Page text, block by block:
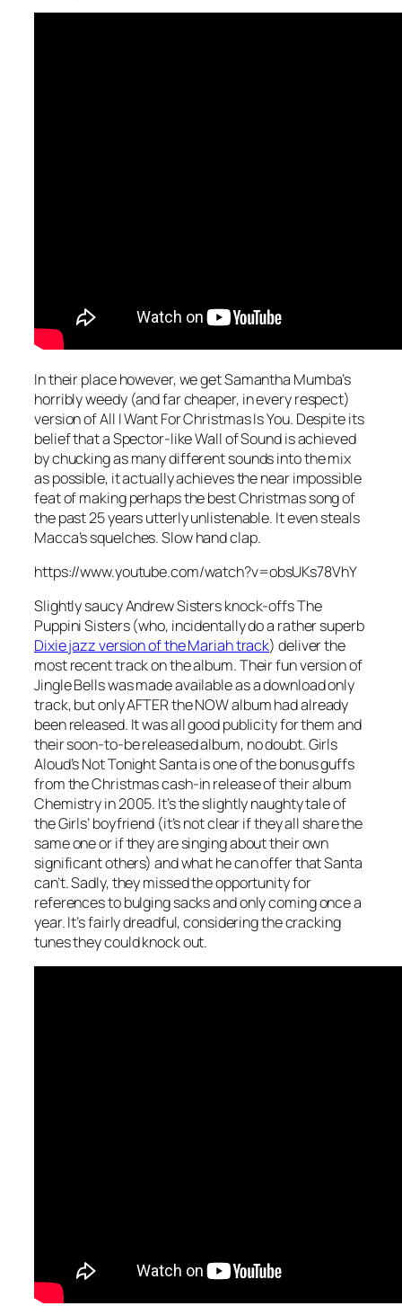
In their place however, we get Samantha Mumba’s
horribly weedy (and far cheaper, in every respect)
version ofAll I Want For Christmas Is You. Despite its
belief that a Spector-like Wall of Sound is achieved
by chucking as many different sounds into the mix
as possible, it actually achieves the near impossible
feat of making perhaps the best Christmas song of
the past 25 years utterly unlistenable. It even steals
Macca’s squelches. Slow hand clap.
https://www.youtube.com/watch?v=obsUKs78VhY
Slightly saucy Andrew Sisters knock-offs The
Puppini Sisters (who, incidentally do a rather superb
Dixie jazz version of the Mariah track) deliver the
most recent track on the album. Their fun version of
Jingle Bellswas made available as a download only
track, but only AFTER the NOW album had already
been released. It was all good publicity for them and
their soon-to-be released album, no doubt. Girls
Aloud’sNot Tonight Santais one of the bonus guffs
from the Christmas cash-in release of their album
Chemistry in 2005. It’s the slightly naughty tale of
the Girls’ boyfriend (it’s not clear if they all share the
same one or if they are singing about their own
significant others) and what he can offer that Santa
can’t. Sadly, they missed the opportunity for
references to bulging sacks and only coming once a
year. It’s fairly dreadful, considering the cracking
tunes they could knock out.